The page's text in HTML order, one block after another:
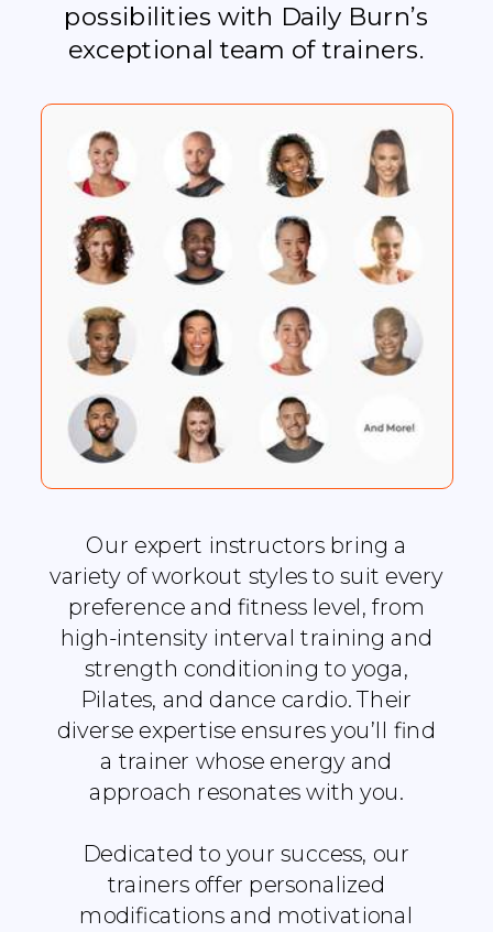
possibilities with Daily Burn’s
exceptional team of trainers.
Our expert instructors bring a
variety of workout styles to suit every
preference and fitness level, from
high-intensity interval training and
strength conditioning to yoga,
Pilates, and dance cardio. Their
diverse expertise ensures you’ll find
a trainer whose energy and
approach resonates with you.
Dedicated to your success, our
trainers offer personalized
modifications and motivational